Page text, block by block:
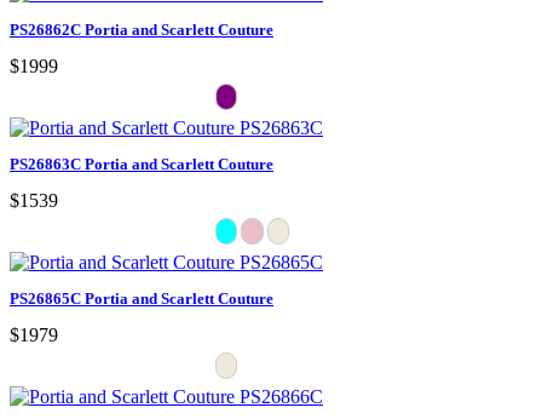
PS26862C Portia and Scarlett Couture
$1999
PS26863C Portia and Scarlett Couture
$1539
PS26865C Portia and Scarlett Couture
$1979